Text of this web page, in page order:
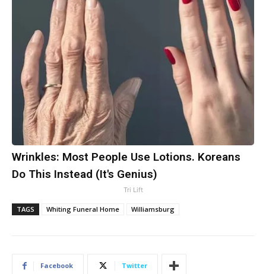
Wrinkles: Most People Use Lotions. Koreans
Do This Instead (It's Genius)
Tri Lift
TAGS Whiting Funeral Home Williamsburg
Facebook Twitter